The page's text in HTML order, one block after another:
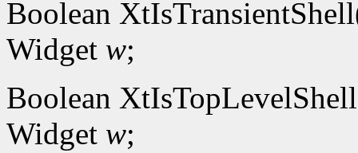
Boolean
Widget w;
Boolean
Widget w;